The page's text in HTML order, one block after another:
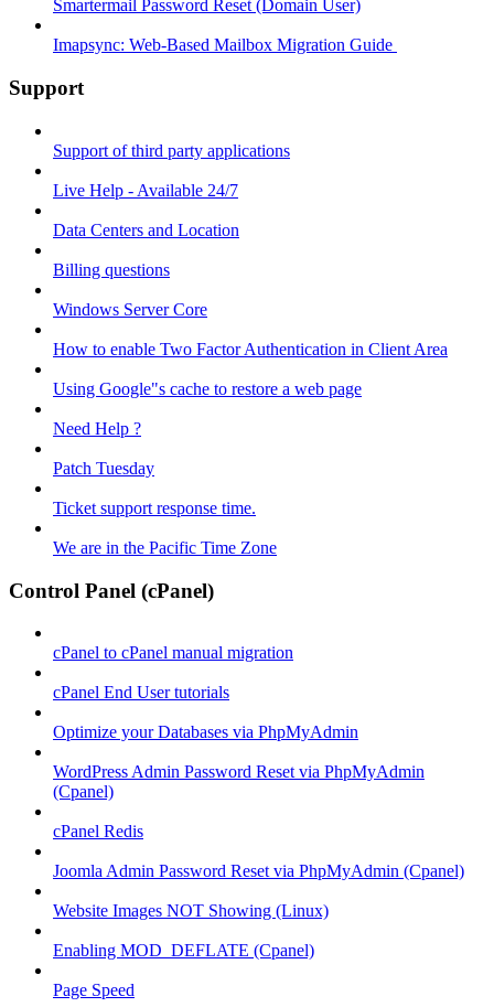
Smartermail Password Reset (Domain User)
Imapsync: Web-Based Mailbox Migration Guide ​
Support
Support of third party applications
Live Help - Available 24/7
Data Centers and Location
Billing questions
Windows Server Core
How to enable Two Factor Authentication in Client Area
Using Google"s cache to restore a web page
Need Help ?
Patch Tuesday
Ticket support response time.
We are in the Pacific Time Zone
Control Panel (cPanel)
cPanel to cPanel manual migration
cPanel End User tutorials
Optimize your Databases via PhpMyAdmin
WordPress Admin Password Reset via PhpMyAdmin
(Cpanel)
cPanel Redis
Joomla Admin Password Reset via PhpMyAdmin (Cpanel)
Website Images NOT Showing (Linux)
Enabling MOD_DEFLATE (Cpanel)
Page Speed